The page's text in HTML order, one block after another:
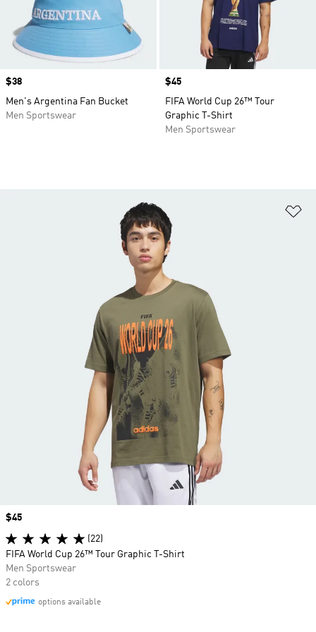
Price
$38
Men's Argentina Fan Bucket
Men Sportswear
Price
$45
FIFA World Cup 26™ Tour
Graphic T-Shirt
Men Sportswear
Price
$45
(22)
FIFA World Cup 26™ Tour Graphic T-Shirt
Men Sportswear
2 colors
options available